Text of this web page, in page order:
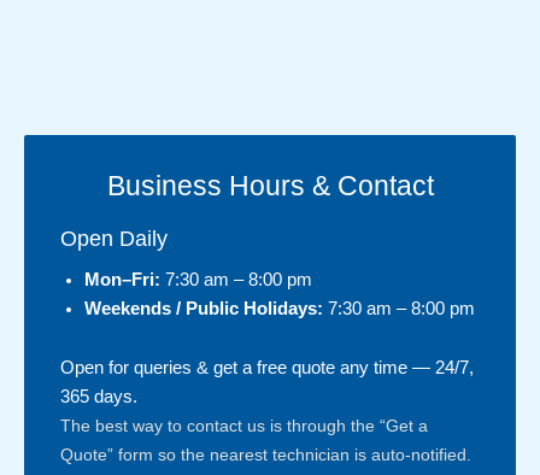
Business Hours & Contact
Open Daily
Mon–Fri: 7:30 am – 8:00 pm
Weekends / Public Holidays: 7:30 am – 8:00 pm
Open for queries & get a free quote any time — 24/7,
365 days.
The best way to contact us is through the “Get a
Quote” form so the nearest technician is auto-notified.